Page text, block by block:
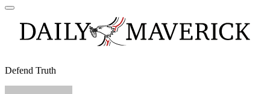
Defend Truth